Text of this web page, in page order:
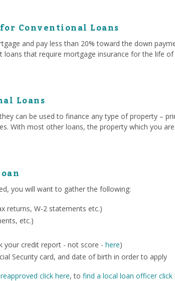
Conventional Loans
and pay less than 20% toward the down
that require mortgage insurance for the life
Loans
can be used to finance any type of property –
With most other loans, the property which you
you will want to gather the following:
returns, W-2 statements etc.)
etc.)
your credit report - not score - here)
Security card, and date of birth in order to apply
click here, to find a local loan officer click